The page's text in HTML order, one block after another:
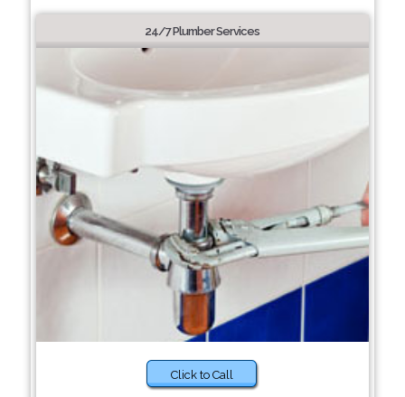
24/7 Plumber Services
Click to Call